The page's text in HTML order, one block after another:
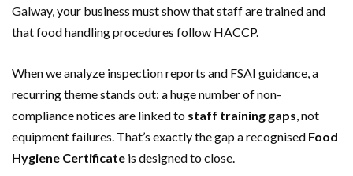
Galway, your business must show that staff are trained and
that food handling procedures follow HACCP.
When we analyze inspection reports and FSAI guidance, a
recurring theme stands out: a huge number of non-
compliance notices are linked to staff training gaps, not
equipment failures. That’s exactly the gap a recognised Food
Hygiene Certificate is designed to close.